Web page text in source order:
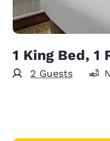
1 King Bed, 1
2 Guests